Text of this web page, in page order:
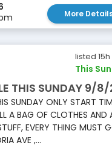
More
listed
This
THIS SUNDAY 9/
SUNDAY ONLY START
A BAG OF CLOTHES AND
EVERY THING MUST
AVE ,...